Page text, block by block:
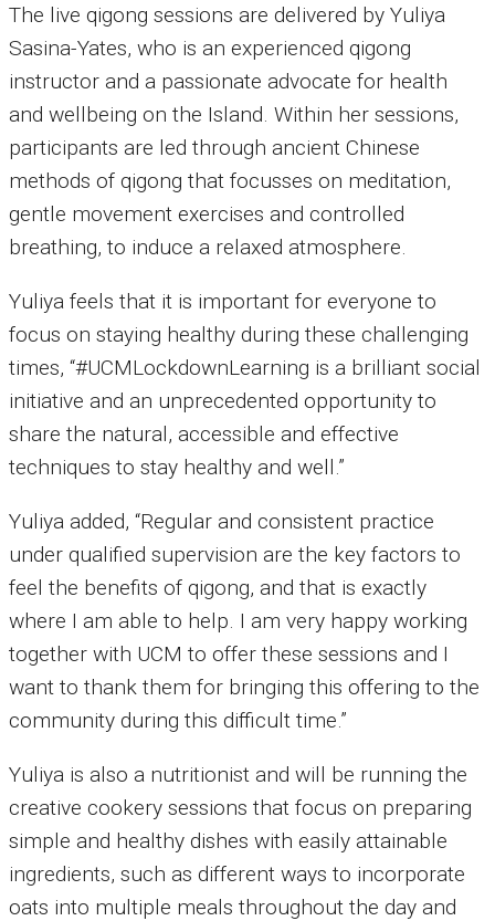
The live qigong sessions are delivered by Yuliya
Sasina-Yates, who is an experienced qigong
instructor and a passionate advocate for health
and wellbeing on the Island. Within her sessions,
participants are led through ancient Chinese
methods of qigong that focusses on meditation,
gentle movement exercises and controlled
breathing, to induce a relaxed atmosphere.
Yuliya feels that it is important for everyone to
focus on staying healthy during these challenging
times, “#UCMLockdownLearning is a brilliant social
initiative and an unprecedented opportunity to
share the natural, accessible and effective
techniques to stay healthy and well.”
Yuliya added, “Regular and consistent practice
under qualified supervision are the key factors to
feel the benefits of qigong, and that is exactly
where I am able to help. I am very happy working
together with UCM to offer these sessions and I
want to thank them for bringing this offering to the
community during this difficult time.”
Yuliya is also a nutritionist and will be running the
creative cookery sessions that focus on preparing
simple and healthy dishes with easily attainable
ingredients, such as different ways to incorporate
oats into multiple meals throughout the day and